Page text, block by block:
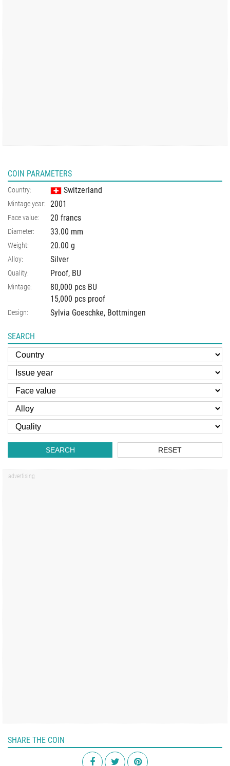
COIN PARAMETERS
Country: Switzerland
Mintage year: 2001
Face value: 20 francs
Diameter: 33.00 mm
Weight: 20.00 g
Alloy: Silver
Quality: Proof, BU
Mintage:
80,000 pcs BU
15,000 pcs proof
Design: Sylvia Goeschke, Bottmingen
SEARCH
SEARCH RESET
SHARE THE COIN